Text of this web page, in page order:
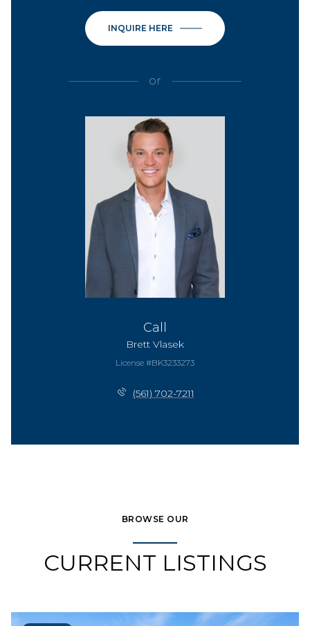
INQUIRE HERE
or
Call
Brett Vlasek
License #BK3233273
(561) 702-7211
BROWSE OUR
CURRENT LISTINGS